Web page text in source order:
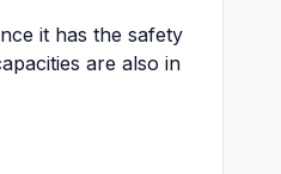
it has the safety
are also in